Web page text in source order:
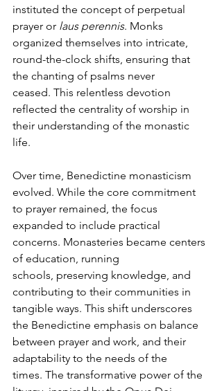
instituted the concept of perpetual
prayer or laus perennis. Monks
organized themselves into intricate,
round-the-clock shifts, ensuring that
the chanting of psalms never
ceased. This relentless devotion
reflected the centrality of worship in
their understanding of the monastic
life.
Over time, Benedictine monasticism
evolved. While the core commitment
to prayer remained, the focus
expanded to include practical
concerns. Monasteries became centers
of education, running
schools, preserving knowledge, and
contributing to their communities in
tangible ways. This shift underscores
the Benedictine emphasis on balance
between prayer and work, and their
adaptability to the needs of the
times. The transformative power of the